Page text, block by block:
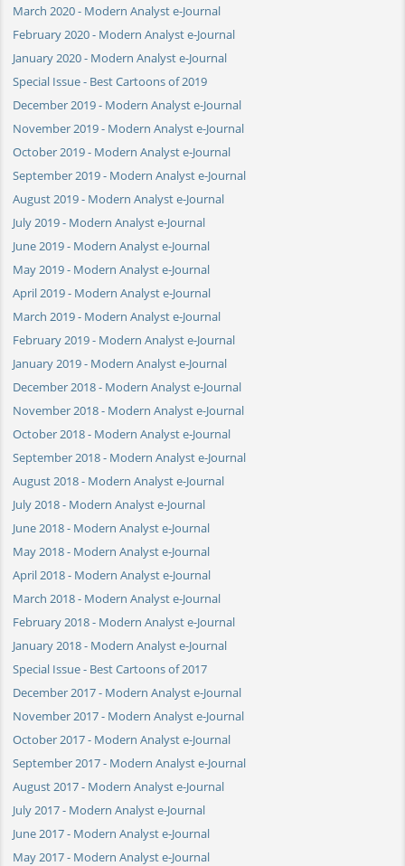
March 2020 - Modern Analyst e-Journal
February 2020 - Modern Analyst e-Journal
January 2020 - Modern Analyst e-Journal
Special Issue - Best Cartoons of 2019
December 2019 - Modern Analyst e-Journal
November 2019 - Modern Analyst e-Journal
October 2019 - Modern Analyst e-Journal
September 2019 - Modern Analyst e-Journal
August 2019 - Modern Analyst e-Journal
July 2019 - Modern Analyst e-Journal
June 2019 - Modern Analyst e-Journal
May 2019 - Modern Analyst e-Journal
April 2019 - Modern Analyst e-Journal
March 2019 - Modern Analyst e-Journal
February 2019 - Modern Analyst e-Journal
January 2019 - Modern Analyst e-Journal
December 2018 - Modern Analyst e-Journal
November 2018 - Modern Analyst e-Journal
October 2018 - Modern Analyst e-Journal
September 2018 - Modern Analyst e-Journal
August 2018 - Modern Analyst e-Journal
July 2018 - Modern Analyst e-Journal
June 2018 - Modern Analyst e-Journal
May 2018 - Modern Analyst e-Journal
April 2018 - Modern Analyst e-Journal
March 2018 - Modern Analyst e-Journal
February 2018 - Modern Analyst e-Journal
January 2018 - Modern Analyst e-Journal
Special Issue - Best Cartoons of 2017
December 2017 - Modern Analyst e-Journal
November 2017 - Modern Analyst e-Journal
October 2017 - Modern Analyst e-Journal
September 2017 - Modern Analyst e-Journal
August 2017 - Modern Analyst e-Journal
July 2017 - Modern Analyst e-Journal
June 2017 - Modern Analyst e-Journal
May 2017 - Modern Analyst e-Journal